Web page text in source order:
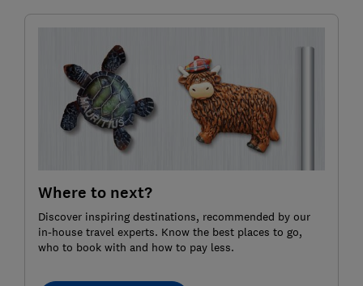
Where to next?
Discover inspiring destinations, recommended by our
in-house travel experts. Know the best places to go,
who to book with and how to pay less.